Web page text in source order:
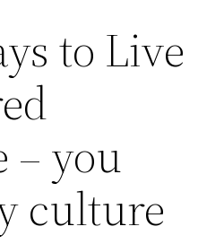
to Live
– you
culture